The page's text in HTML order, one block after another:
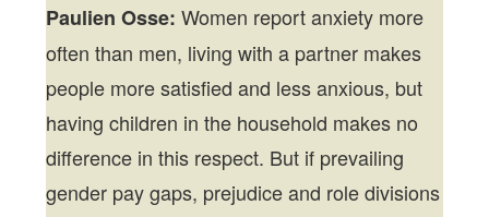
Paulien Osse: Women report anxiety more
often than men, living with a partner makes
people more satisfied and less anxious, but
having children in the household makes no
difference in this respect. But if prevailing
gender pay gaps, prejudice and role divisions